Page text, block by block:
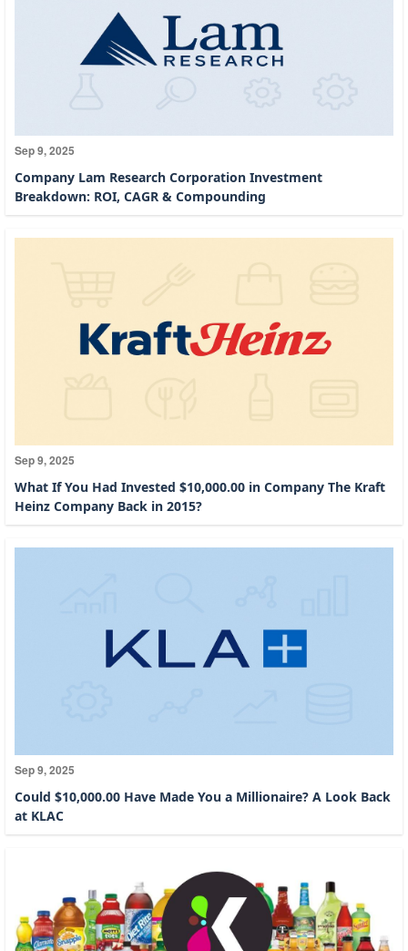
Sep 9, 2025
Company Lam Research Corporation Investment
Breakdown: ROI, CAGR & Compounding
Sep 9, 2025
What If You Had Invested $10,000.00 in Company The Kraft
Heinz Company Back in 2015?
Sep 9, 2025
Could $10,000.00 Have Made You a Millionaire? A Look Back
at KLAC